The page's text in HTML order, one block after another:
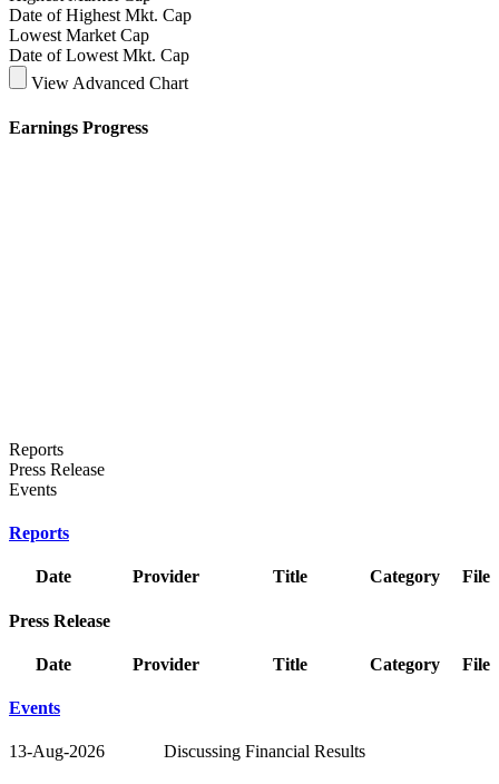
Date of Highest Mkt. Cap
Lowest Market Cap
Date of Lowest Mkt. Cap
View Advanced Chart
Earnings Progress
Reports
Press Release
Events
Reports
Date Provider Title Category File
Press Release
Date Provider Title Category File
Events
13-Aug-2026 Discussing Financial Results